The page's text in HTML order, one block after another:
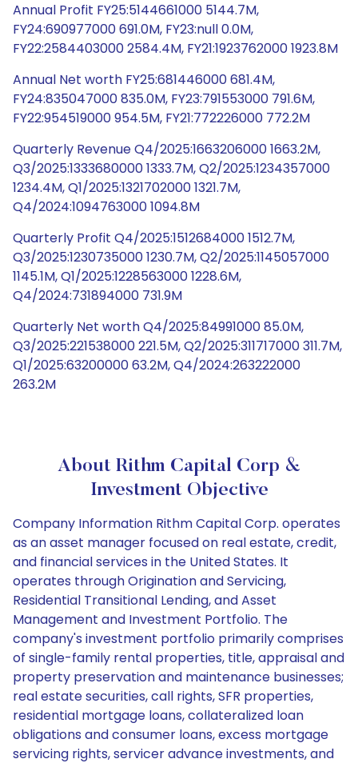
Annual Profit FY25:5144661000 5144.7M,
FY24:690977000 691.0M, FY23:null 0.0M,
FY22:2584403000 2584.4M, FY21:1923762000 1923.8M
Annual Net worth FY25:681446000 681.4M,
FY24:835047000 835.0M, FY23:791553000 791.6M,
FY22:954519000 954.5M, FY21:772226000 772.2M
Quarterly Revenue Q4/2025:1663206000 1663.2M,
Q3/2025:1333680000 1333.7M, Q2/2025:1234357000
1234.4M, Q1/2025:1321702000 1321.7M,
Q4/2024:1094763000 1094.8M
Quarterly Profit Q4/2025:1512684000 1512.7M,
Q3/2025:1230735000 1230.7M, Q2/2025:1145057000
1145.1M, Q1/2025:1228563000 1228.6M,
Q4/2024:731894000 731.9M
Quarterly Net worth Q4/2025:84991000 85.0M,
Q3/2025:221538000 221.5M, Q2/2025:311717000 311.7M,
Q1/2025:63200000 63.2M, Q4/2024:263222000
263.2M
About Rithm Capital Corp &
Investment Objective
Company Information Rithm Capital Corp. operates
as an asset manager focused on real estate, credit,
and financial services in the United States. It
operates through Origination and Servicing,
Residential Transitional Lending, and Asset
Management and Investment Portfolio. The
company's investment portfolio primarily comprises
of single-family rental properties, title, appraisal and
property preservation and maintenance businesses;
real estate securities, call rights, SFR properties,
residential mortgage loans, collateralized loan
obligations and consumer loans, excess mortgage
servicing rights, servicer advance investments, and